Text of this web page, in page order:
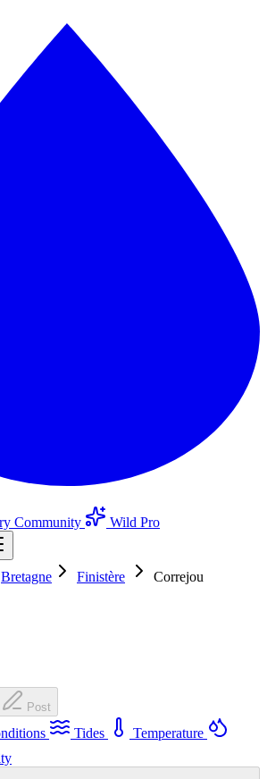
Community
Wild Pro
Bretagne Finistère
Correjou
Post
Tides
Temperature